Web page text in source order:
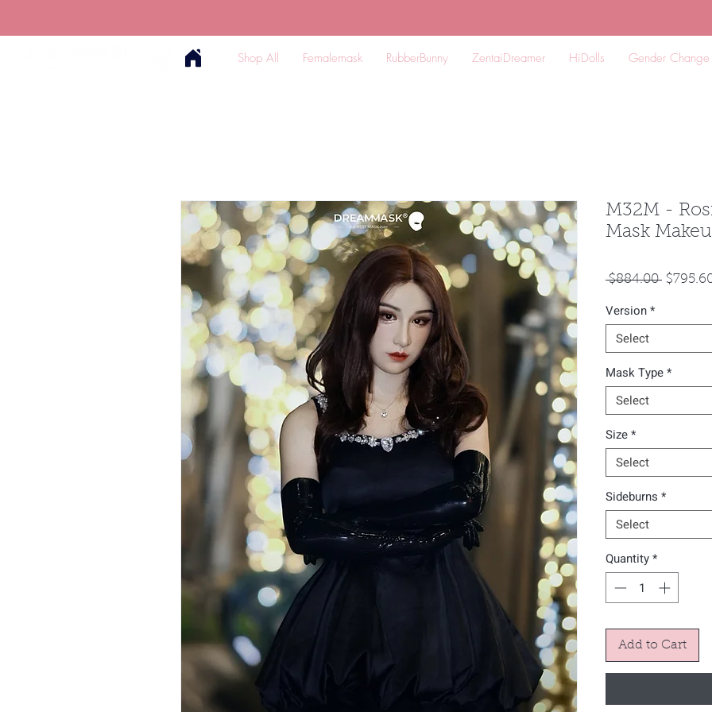
Shop All Femalemask RubberBunny ZentaiDreamer HiDolls Gender Change
M32M -
Mask
$884.00 Regular
Version*
Select
Mask Type*
Select
Size*
Select
Sideburns *
Select
Quantity*
Add to Cart